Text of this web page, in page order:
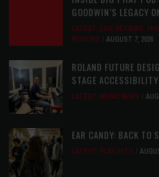
GOODWIN’S LEGACY
LATEST, LIVE REVIEWS,
REVIEWS
AUGUST 7, 2026
ROLAND FUTURE
STAGE
LATEST, MUSIC NEWS
EAR CANDY: BACK TO
LATEST, PLAYLISTS